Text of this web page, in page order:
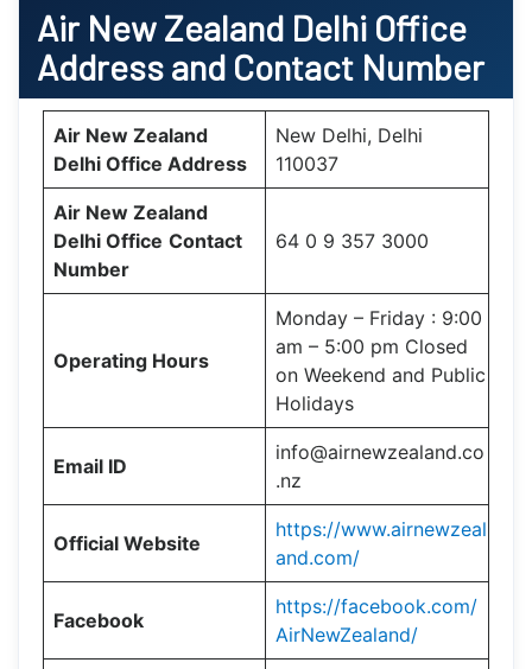
Air New Zealand Delhi Office
Address and Contact Number
Air New Zealand
Delhi Office Address
New Delhi, Delhi
110037
Air New Zealand
Delhi Office Contact
Number
64 0 9 357 3000
Operating Hours
Monday – Friday : 9:00
am – 5:00 pm Closed
on Weekend and Public
Holidays
Email ID
info@airnewzealand.co
.nz
Official Website
https://www.airnewzeal
and.com/
Facebook
https://facebook.com/
AirNewZealand/